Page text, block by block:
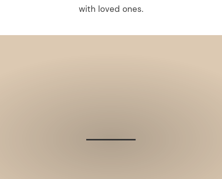
with loved ones.